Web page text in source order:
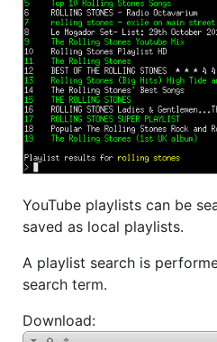
YouTube playlists can be
saved as local playlists.
A playlist search is
search term.
Download: